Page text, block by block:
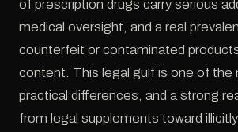
of prescription drugs carry serious
medical oversight, and a real
counterfeit or contaminated
content. This legal gulf is one of the
practical differences, and a strong
from legal supplements toward